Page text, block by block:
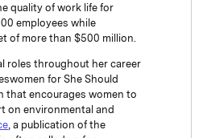
quality of work life for
employees while
of more than $500 million.
roles throughout her career
for She Should
that encourages women to
on environmental and
, a publication of the